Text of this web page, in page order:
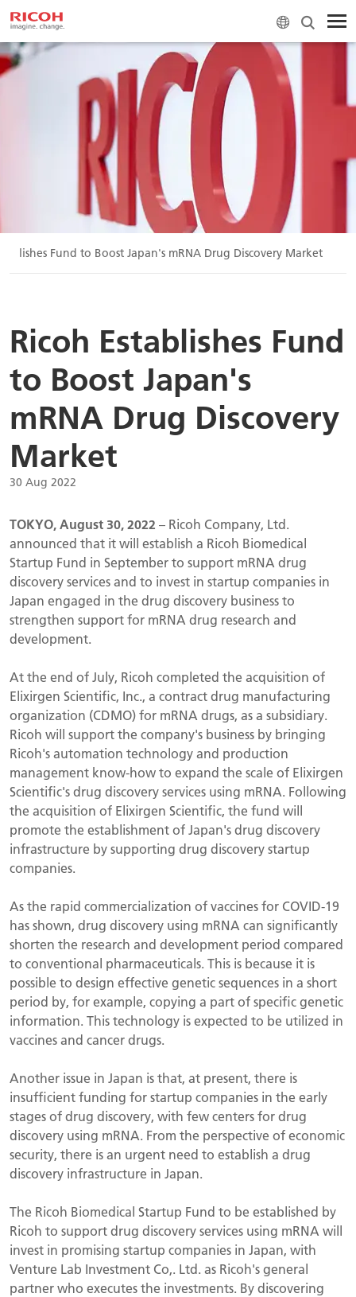
Fund to Boost Japan's mRNA Drug Discovery Market
Ricoh Establishes Fund
to Boost Japan's
mRNA Drug Discovery
Market
30 Aug 2022
TOKYO, August 30, 2022 – Ricoh Company, Ltd.
announced that it will establish a Ricoh Biomedical
Startup Fund in September to support mRNA drug
discovery services and to invest in startup companies in
Japan engaged in the drug discovery business to
strengthen support for mRNA drug research and
development.
At the end of July, Ricoh completed the acquisition of
Elixirgen Scientific, Inc., a contract drug manufacturing
organization (CDMO) for mRNA drugs, as a subsidiary.
Ricoh will support the company's business by bringing
Ricoh's automation technology and production
management know-how to expand the scale of Elixirgen
Scientific's drug discovery services using mRNA. Following
the acquisition of Elixirgen Scientific, the fund will
promote the establishment of Japan's drug discovery
infrastructure by supporting drug discovery startup
companies.
As the rapid commercialization of vaccines for COVID-19
has shown, drug discovery using mRNA can significantly
shorten the research and development period compared
to conventional pharmaceuticals. This is because it is
possible to design effective genetic sequences in a short
period by, for example, copying a part of specific genetic
information. This technology is expected to be utilized in
vaccines and cancer drugs.
Another issue in Japan is that, at present, there is
insufficient funding for startup companies in the early
stages of drug discovery, with few centers for drug
discovery using mRNA. From the perspective of economic
security, there is an urgent need to establish a drug
discovery infrastructure in Japan.
The Ricoh Biomedical Startup Fund to be established by
Ricoh to support drug discovery services using mRNA will
invest in promising startup companies in Japan, with
Venture Lab Investment Co,. Ltd. as Ricoh's general
partner who executes the investments. By discovering